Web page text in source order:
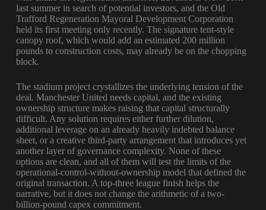
last summer in search of potential investors, and the Old
Trafford Regeneration Mayoral Development Corporation
held its first meeting only recently. The signature tent-style
canopy roof, which would add an estimated 200 million
pounds to construction costs, may already be on the chopping
block.
The stadium project crystallizes the underlying tension of the
deal. Manchester United needs capital, and the existing
ownership structure makes raising that capital structurally
difficult. Any solution requires either further dilution,
additional leverage on an already heavily indebted balance
sheet, or a creative third-party arrangement that introduces yet
another layer of governance complexity. None of these
options are clean, and all of them will test the limits of the
operational-control-without-ownership model that defined the
original transaction. A top-three league finish helps the
narrative, but it does not change the arithmetic of a two-
billion-pound capex commitment.